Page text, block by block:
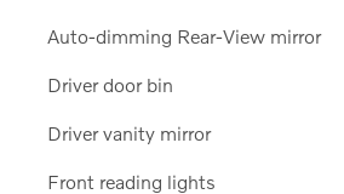
Auto-dimming Rear-View mirror
Driver door bin
Driver vanity mirror
Front reading lights